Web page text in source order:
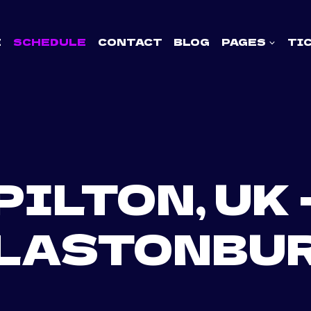
SCHEDULE CONTACT BLOG PAGES
UK